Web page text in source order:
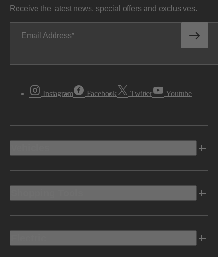
Receive the latest news, special offers and exclusives.
Email Address
Instagram Facebook Twitter Youtube